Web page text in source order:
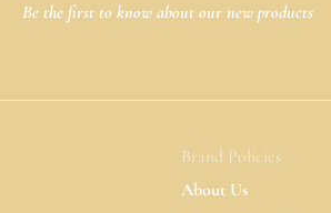
Be the first to know about our new products
Brand Policies
About Us